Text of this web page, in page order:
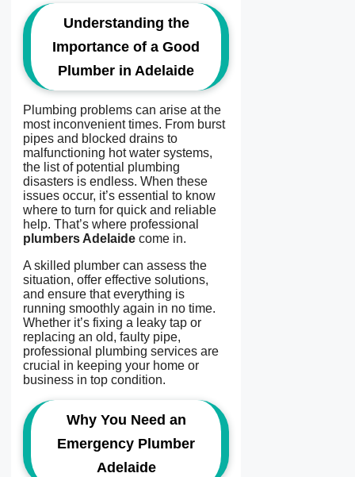
Understanding the
Importance of a Good
Plumber in Adelaide
Plumbing problems can arise at the
most inconvenient times. From burst
pipes and blocked drains to
malfunctioning hot water systems,
the list of potential plumbing
disasters is endless. When these
issues occur, it’s essential to know
where to turn for quick and reliable
help. That’s where professional
plumbers Adelaide come in.
A skilled plumber can assess the
situation, offer effective solutions,
and ensure that everything is
running smoothly again in no time.
Whether it’s fixing a leaky tap or
replacing an old, faulty pipe,
professional plumbing services are
crucial in keeping your home or
business in top condition.
Why You Need an
Emergency Plumber
Adelaide